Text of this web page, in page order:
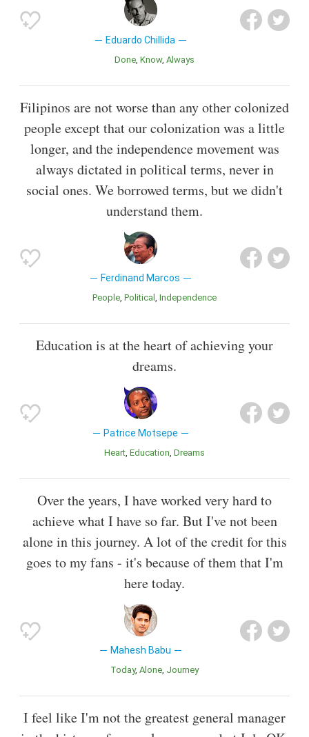
Eduardo Chillida
Done Know Always
Filipinos are not worse than any other colonized
people except that our colonization was a little
longer, and the independence movement was
always dictated in political terms, never in
social ones. We borrowed terms, but we didn't
understand them.
Ferdinand Marcos
People Political Independence
Education is at the heart of achieving your
dreams.
Patrice Motsepe
Heart Education Dreams
Over the years, I have worked very hard to
achieve what I have so far. But I've not been
alone in this journey. A lot of the credit for this
goes to my fans - it's because of them that I'm
here today.
Mahesh Babu
Today Alone Journey
I feel like I'm not the greatest general manager